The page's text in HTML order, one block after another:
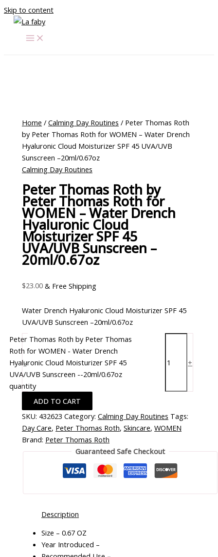
Skip to content
Home /Calming Day Routines / Peter Thomas Roth
by Peter Thomas Roth for WOMEN – Water Drench
Hyaluronic Cloud Moisturizer SPF 45 UVA/UVB
Sunscreen –20ml/0.67oz
Calming Day Routines
Peter Thomas Roth by
Peter Thomas Roth for
WOMEN – Water Drench
Hyaluronic Cloud
Moisturizer SPF 45
UVA/UVB Sunscreen –
20ml/0.67oz
$23.00 & Free Shipping
Water Drench Hyaluronic Cloud Moisturizer SPF 45
UVA/UVB Sunscreen –20ml/0.67oz
-
Peter Thomas Roth by Peter Thomas
Roth for WOMEN - Water Drench
Hyaluronic Cloud Moisturizer SPF 45
UVA/UVB Sunscreen --20ml/0.67oz
quantity
+
ADD TO CART
SKU: 432623 Category:Calming Day Routines Tags:
Day Care, Peter Thomas Roth,Skincare,WOMEN
Brand: Peter Thomas Roth
Guaranteed Safe Checkout
Description
Size – 0.67 OZ
Year Introduced –